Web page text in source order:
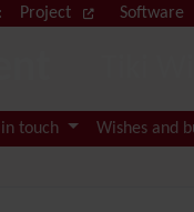
etc.
: Project Software
touch Wishes and